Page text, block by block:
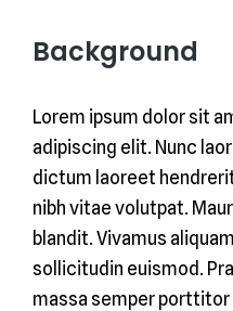
Background
Lorem ipsum dolor sit
adipiscing elit. Nunc
dictum laoreet
nibh vitae volutpat.
blandit. Vivamus
sollicitudin euismod.
massa semper